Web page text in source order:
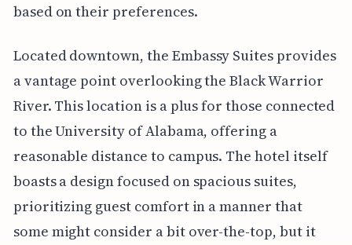
based on their preferences.
Located downtown, the Embassy Suites provides
a vantage point overlooking the Black Warrior
River. This location is a plus for those connected
to the University of Alabama, offering a
reasonable distance to campus. The hotel itself
boasts a design focused on spacious suites,
prioritizing guest comfort in a manner that
some might consider a bit over-the-top, but it